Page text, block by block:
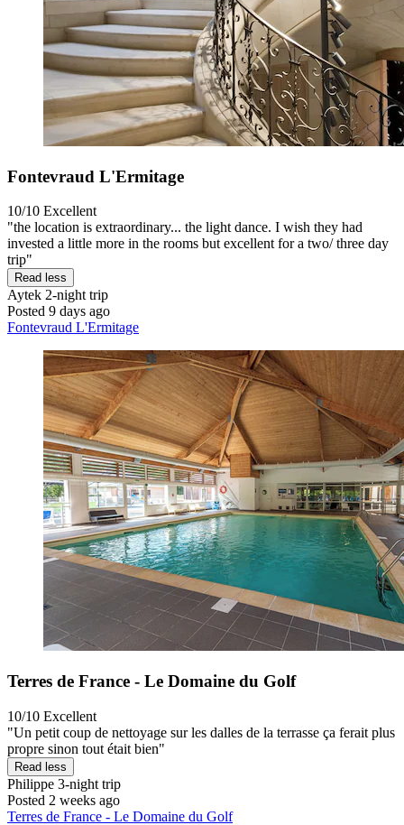
Fontevraud L'Ermitage
10/10 Excellent
"the location is extraordinary... the light dance. I wish they had
invested a little more in the rooms but excellent for a two/ three day
trip"
Read less
Aytek 2-night trip
Posted 9 days ago
Fontevraud L'Ermitage
Terres de France - Le Domaine du Golf
10/10 Excellent
"Un petit coup de nettoyage sur les dalles de la terrasse ça ferait plus
propre sinon tout était bien"
Read less
Philippe 3-night trip
Posted 2 weeks ago
Terres de France - Le Domaine du Golf